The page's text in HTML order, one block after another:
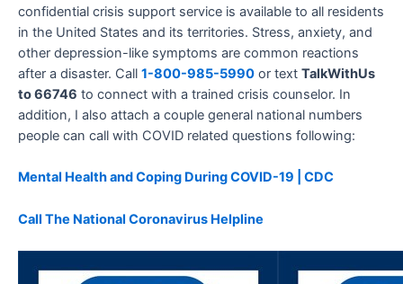
confidential crisis support service is available to all residents
in the United States and its territories. Stress, anxiety, and
other depression-like symptoms are common reactions
after a disaster. Call 1-800-985-5990 or text TalkWithUs
to 66746 to connect with a trained crisis counselor. In
addition, I also attach a couple general national numbers
people can call with COVID related questions following:
Mental Health and Coping During COVID-19 | CDC
Call The National Coronavirus Helpline